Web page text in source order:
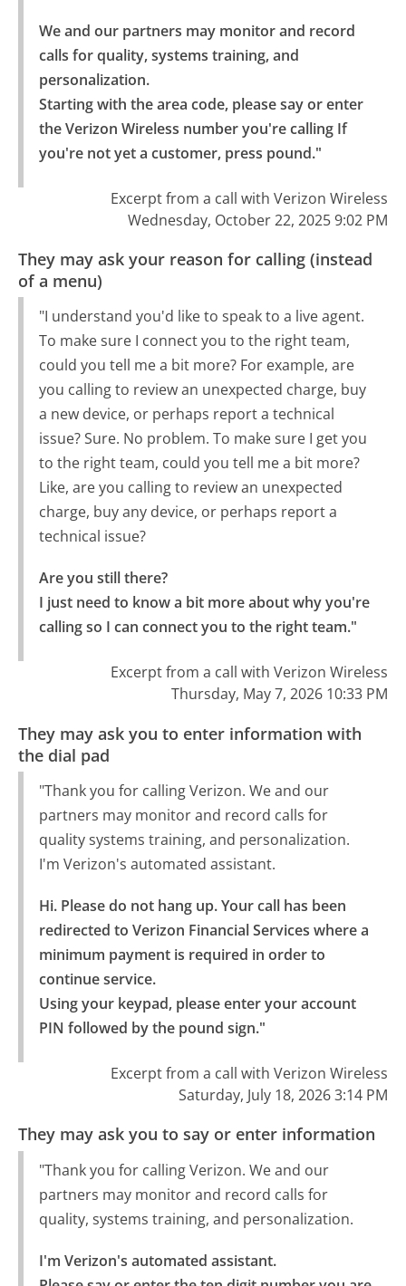
We and our partners may monitor and record
calls for quality, systems training, and
personalization.
Starting with the area code, please say or enter
the Verizon Wireless number you're calling If
you're not yet a customer, press pound."
Excerpt from a call with Verizon Wireless
Wednesday, October 22, 2025 9:02 PM
They may ask your reason for calling (instead
of a menu)
"I understand you'd like to speak to a live agent.
To make sure I connect you to the right team,
could you tell me a bit more? For example, are
you calling to review an unexpected charge, buy
a new device, or perhaps report a technical
issue? Sure. No problem. To make sure I get you
to the right team, could you tell me a bit more?
Like, are you calling to review an unexpected
charge, buy any device, or perhaps report a
technical issue?
Are you still there?
I just need to know a bit more about why you're
calling so I can connect you to the right team."
Excerpt from a call with Verizon Wireless
Thursday, May 7, 2026 10:33 PM
They may ask you to enter information with
the dial pad
"Thank you for calling Verizon. We and our
partners may monitor and record calls for
quality systems training, and personalization.
I'm Verizon's automated assistant.
Hi. Please do not hang up. Your call has been
redirected to Verizon Financial Services where a
minimum payment is required in order to
continue service.
Using your keypad, please enter your account
PIN followed by the pound sign."
Excerpt from a call with Verizon Wireless
Saturday, July 18, 2026 3:14 PM
They may ask you to say or enter information
"Thank you for calling Verizon. We and our
partners may monitor and record calls for
quality, systems training, and personalization.
I'm Verizon's automated assistant.